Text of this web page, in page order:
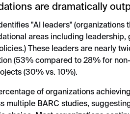
are dramatically
"AI leaders"
areas including leadership,
These leaders are nearly
(53% compared to 28% for
(30% vs. 10%).
of organizations
multiple BARC studies,